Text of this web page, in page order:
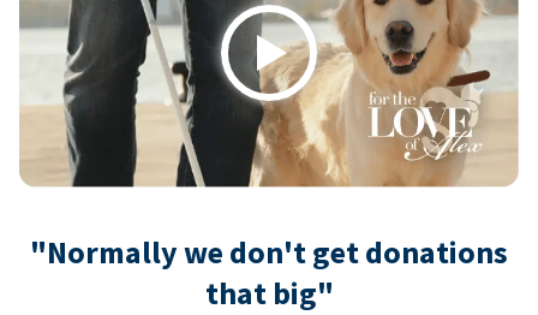
Play
"Normally we don't get donations
that big"